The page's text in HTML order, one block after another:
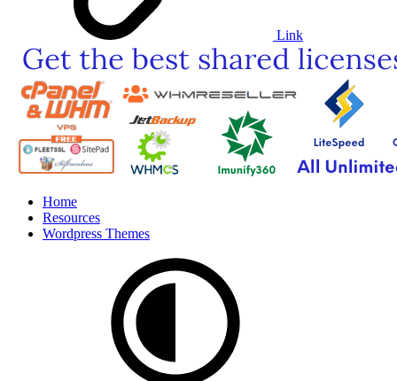
Link
Home
Resources
Wordpress Themes